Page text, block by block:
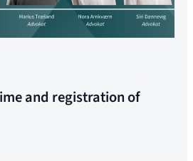
and registration of